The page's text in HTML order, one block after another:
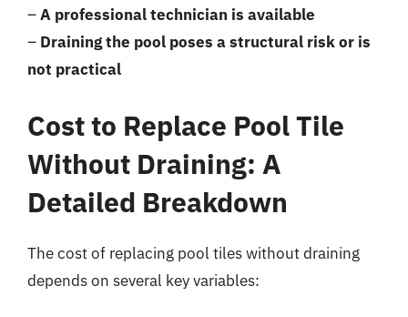
–A professional technician is available
– Draining the pool poses a structural risk or is
not practical
Cost to Replace Pool Tile
Without Draining: A
Detailed Breakdown
The cost of replacing pool tiles without draining
depends on several key variables: